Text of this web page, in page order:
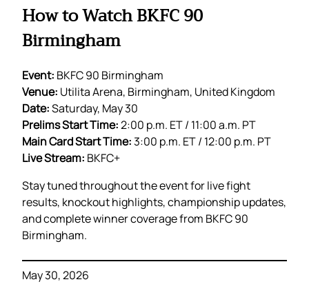
How to Watch BKFC 90
Birmingham
Event: BKFC 90 Birmingham
Venue: Utilita Arena, Birmingham, United Kingdom
Date:Saturday, May 30
Prelims Start Time:2:00 p.m. ET / 11:00 a.m. PT
Main Card Start Time:3:00 p.m. ET / 12:00 p.m. PT
Live Stream: BKFC+
Stay tuned throughout the event for live fight
results, knockout highlights, championship updates,
and complete winner coverage from BKFC 90
Birmingham.
May 30, 2026